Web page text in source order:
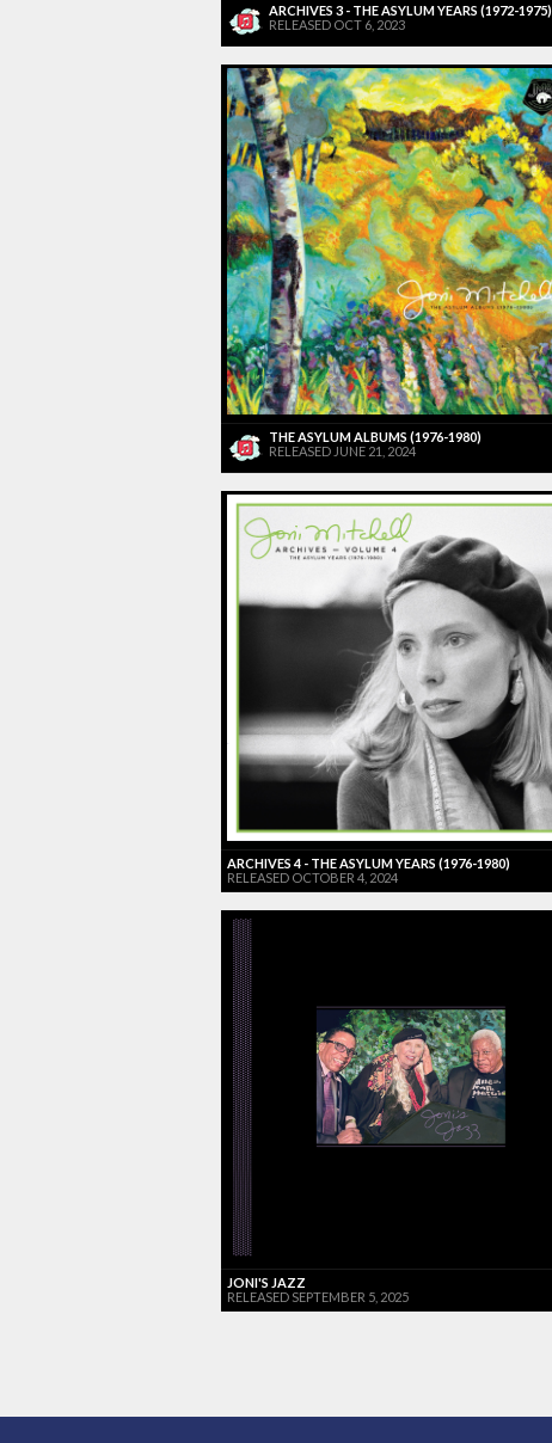
ARCHIVES 3 - THE ASYLUM YEARS (1972-1975)
RELEASED OCT 6, 2023
THE ASYLUM ALBUMS (1976-1980)
RELEASED JUNE 21, 2024
ARCHIVES 4 - THE ASYLUM YEARS (1976-1980)
RELEASED OCTOBER 4, 2024
JONI'S JAZZ
RELEASED SEPTEMBER 5, 2025